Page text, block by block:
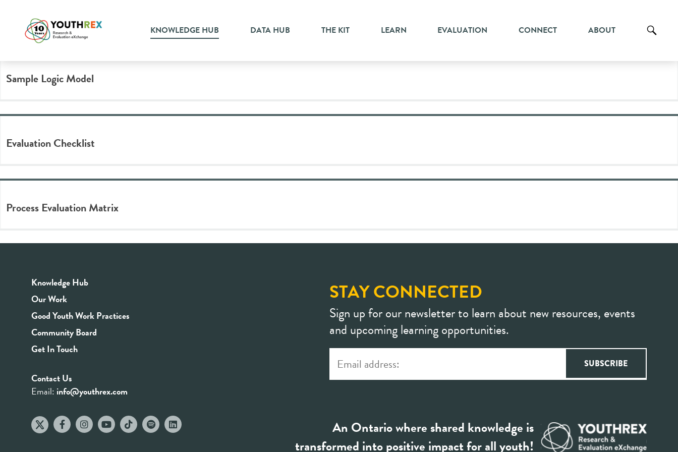
KNOWLEDGE HUB DATA HUB THE KIT LEARN EVALUATION CONNECT ABOUT
Tag Archive: evaluation plan
Sample Logic Model
Evaluation Checklist
Process Evaluation Matrix
Knowledge Hub
Our Work
Good Youth Work Practices
Community Board
Get In Touch
Contact Us
Email: info@youthrex.com
STAY CONNECTED
Sign up for our newsletter to learn about new resources, events
and upcoming learning opportunities.
An Ontario where shared knowledge is
transformed into positive impact for all youth!